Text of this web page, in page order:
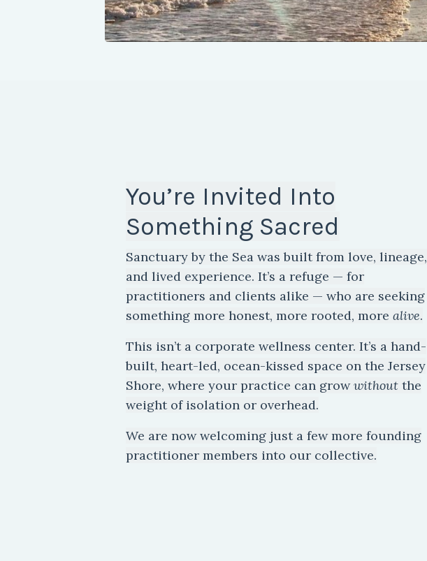
You’re Invited Into
Something Sacred
Sanctuary by the Sea was built from love, lineage,
and lived experience. It’s a refuge — for
practitioners and clients alike — who are seeking
something more honest, more rooted, more alive.
This isn’t a corporate wellness center. It’s a hand-
built, heart-led, ocean-kissed space on the Jersey
Shore, where your practice can growwithoutthe
weight of isolation or overhead.
We are now welcoming just a few more founding
practitioner members into our collective.